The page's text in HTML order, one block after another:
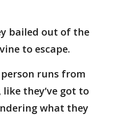
bailed out of the
to escape.
runs from
they’ve got to
what they